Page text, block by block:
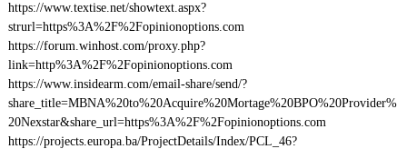
https://www.textise.net/showtext.aspx?
strurl=https%3A%2F%2Fopinionoptions.com
https://forum.winhost.com/proxy.php?
link=http%3A%2F%2Fopinionoptions.com
https://www.insidearm.com/email-share/send/?
share_title=MBNA%20to%20Acquire%20Mortage%20BPO%20Provider%
20Nexstar&share_url=https%3A%2F%2Fopinionoptions.com
https://projects.europa.ba/ProjectDetails/Index/PCL_46?